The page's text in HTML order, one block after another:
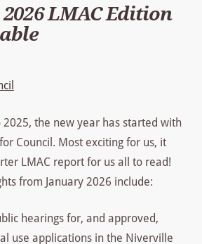
LMAC Edition
the new year has started with
Council. Most exciting for us, it
LMAC report for us all to read!
from January 2026 include:
hearings for, and approved,
use applications in the Niverville